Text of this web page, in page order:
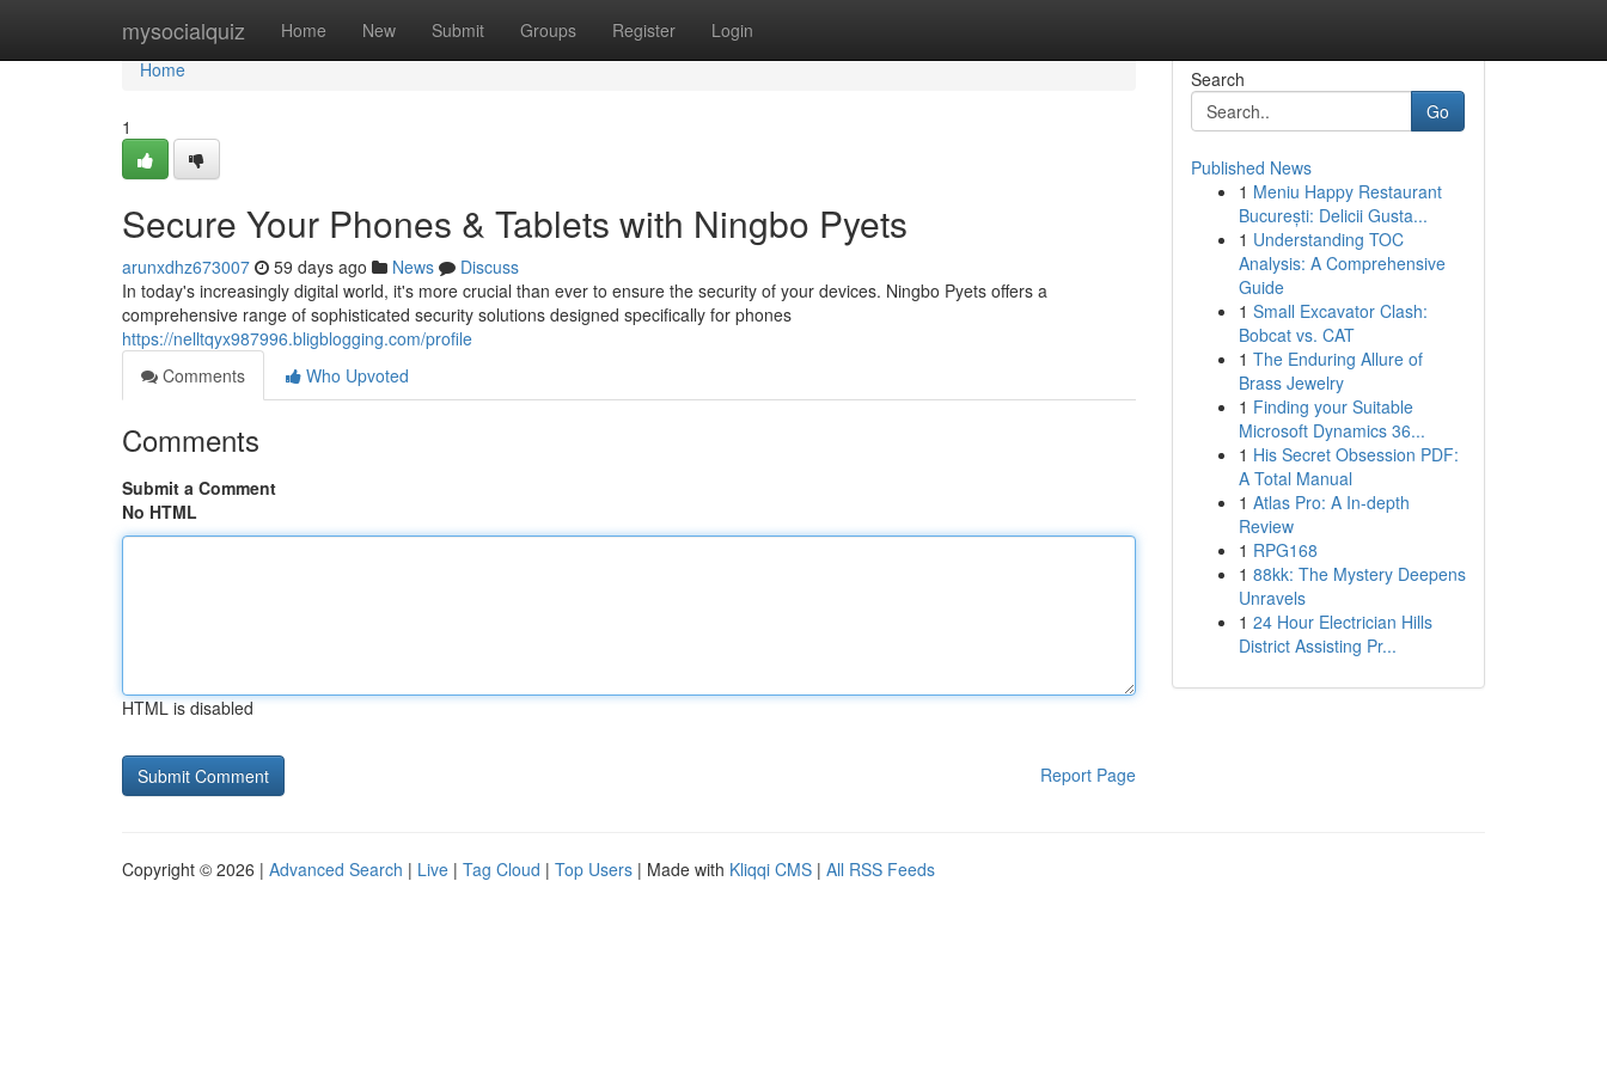
mysocialquiz Home New Submit Groups Register Login
Home
Home
1
Secure Your Phones & Tablets with Ningbo Pyets
arunxdhz673007 59 days ago News
Discuss
In today's increasingly digital world, it's more crucial than ever to ensure the security of your devices. Ningbo Pyets offers a
comprehensive range of sophisticated security solutions designed specifically for phones
https://nelltqyx987996.bligblogging.com/profile
Comments
Who Upvoted
Comments
Submit a Comment
No HTML
HTML is disabled
Report Page
Search
Go
Published News
1 Meniu Happy Restaurant
București: Delicii Gusta...
1 Understanding TOC
Analysis: A Comprehensive
Guide
1 Small Excavator Clash:
Bobcat vs. CAT
1 The Enduring Allure of
Brass Jewelry
1 Finding your Suitable
Microsoft Dynamics 36...
1 His Secret Obsession PDF:
A Total Manual
1 Atlas Pro: A In-depth
Review
1 RPG168
1 88kk: The Mystery Deepens
Unravels
1 24 Hour Electrician Hills
District Assisting Pr...
Copyright © 2026 | Advanced Search | Live | Tag Cloud | Top Users | Made with Kliqqi CMS | All RSS Feeds